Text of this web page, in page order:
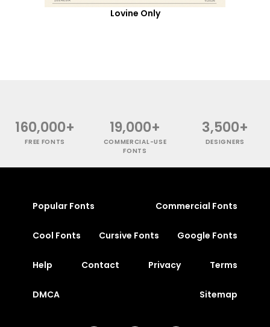
Lovine Only
160,000+
FREE FONTS
19,000+
COMMERCIAL-USE
FONTS
3,500+
DESIGNERS
Popular Fonts Commercial Fonts
Cool Fonts Cursive Fonts Google Fonts
Help Contact Privacy Terms
DMCA Sitemap